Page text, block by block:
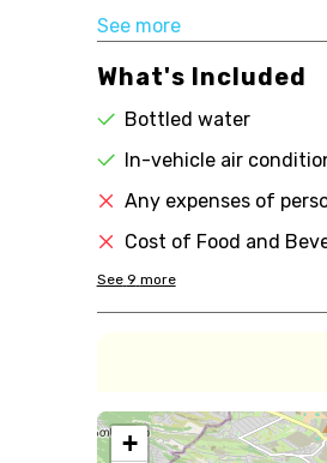
See more
What's Included
Bottled water
In-vehicle air
Any expenses of
Cost of Food and
See 9 more
+